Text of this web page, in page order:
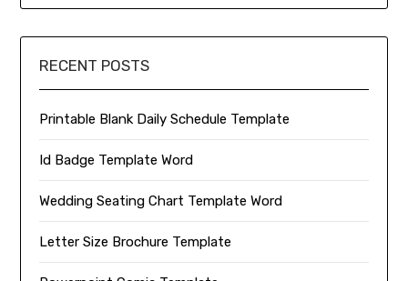
RECENT POSTS
Printable Blank Daily Schedule Template
Id Badge Template Word
Wedding Seating Chart Template Word
Letter Size Brochure Template